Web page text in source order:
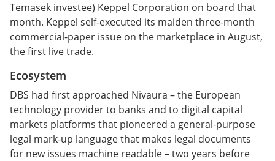
Temasek investee) Keppel Corporation on board that
month. Keppel self-executed its maiden three-month
commercial-paper issue on the marketplace in August,
the first live trade.
Ecosystem
DBS had first approached Nivaura – the European
technology provider to banks and to digital capital
markets platforms that pioneered a general-purpose
legal mark-up language that makes legal documents
for new issues machine readable – two years before